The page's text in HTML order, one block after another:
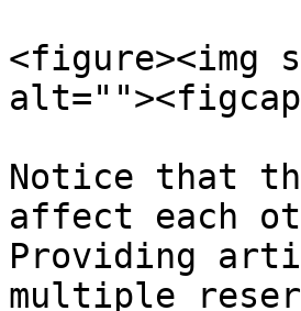
<figure><img
Notice that
affect each
Providing
multiple